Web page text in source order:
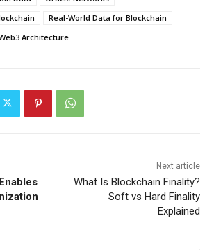
Real-World Data for Blockchain
Architecture
Next article
What Is Blockchain Finality?
Soft vs Hard Finality
Explained